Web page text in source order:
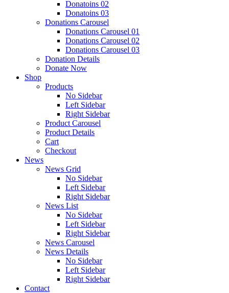
Donatoins 02
Donatoins 03
Donations Carousel
Donations Carousel 01
Donations Carousel 02
Donations Carousel 03
Donation Details
Donate Now
Shop
Products
No Sidebar
Left Sidebar
Right Sidebar
Product Carousel
Product Details
Cart
Checkout
News
News Grid
No Sidebar
Left Sidebar
Right Sidebar
News List
No Sidebar
Left Sidebar
Right Sidebar
News Carousel
News Details
No Sidebar
Left Sidebar
Right Sidebar
Contact